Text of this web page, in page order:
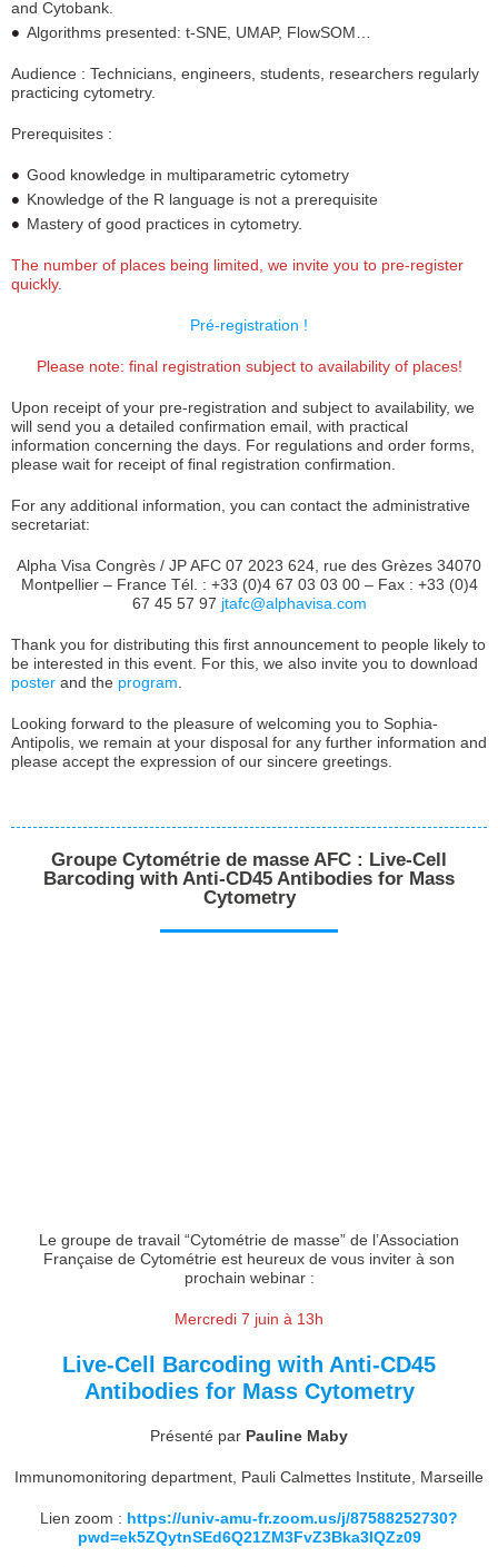
and Cytobank.
Algorithms presented: t-SNE, UMAP, FlowSOM…
Audience : Technicians, engineers, students, researchers regularly
practicing cytometry.
Prerequisites :
Good knowledge in multiparametric cytometry
Knowledge of the R language is not a prerequisite
Mastery of good practices in cytometry.
The number of places being limited, we invite you to pre-register
quickly.
Pré-registration !
Please note: final registration subject to availability of places!
Upon receipt of your pre-registration and subject to availability, we
will send you a detailed confirmation email, with practical
information concerning the days. For regulations and order forms,
please wait for receipt of final registration confirmation.
For any additional information, you can contact the administrative
secretariat:
Alpha Visa Congrès / JP AFC 07 2023 624, rue des Grèzes 34070
Montpellier – France Tél. : +33 (0)4 67 03 03 00 – Fax : +33 (0)4
67 45 57 97 jtafc@alphavisa.com
Thank you for distributing this first announcement to people likely to
be interested in this event. For this, we also invite you to download
poster and the program
Looking forward to the pleasure of welcoming you to Sophia-
Antipolis, we remain at your disposal for any further information and
please accept the expression of our sincere greetings.
Groupe Cytométrie de masse AFC : Live-Cell
Barcoding with Anti-CD45 Antibodies for Mass
Cytometry
Le groupe de travail “Cytométrie de masse” de l’Association
Française de Cytométrie est heureux de vous inviter à son
prochain webinar :
Mercredi 7 juin à 13h
Live-Cell Barcoding with Anti-CD45
Antibodies for Mass Cytometry
Présenté par Pauline Maby
Immunomonitoring department, Pauli Calmettes Institute, Marseille
Lien zoom : https://univ-amu-fr.zoom.us/j/87588252730?
pwd=ek5ZQytnSEd6Q21ZM3FvZ3Bka3lQZz09